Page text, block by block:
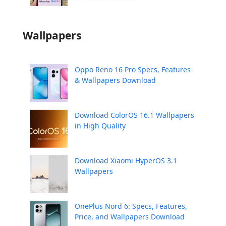
Wallpapers
Oppo Reno 16 Pro Specs, Features
& Wallpapers Download
Download ColorOS 16.1 Wallpapers
in High Quality
Download Xiaomi HyperOS 3.1
Wallpapers
OnePlus Nord 6: Specs, Features,
Price, and Wallpapers Download